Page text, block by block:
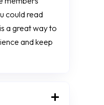
could read
a great way to
and keep